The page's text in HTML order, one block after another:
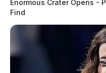
Enormous Crater Opens -
Find